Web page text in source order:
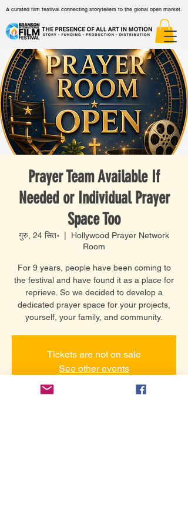
A curated film festival connecting storytellers to the global open market.
Prayer Team Available If
Needed or Individual Prayer
Space Too
गुरु, 24 सित॰
Hollywood Prayer Network
Room
For 9 years, people have been coming to
the festival and have found it as a place for
reprieve. So we decided to develop a
dedicated prayer space for your projects,
yourself, your family, and community.
Tickets are not on sale
See other events